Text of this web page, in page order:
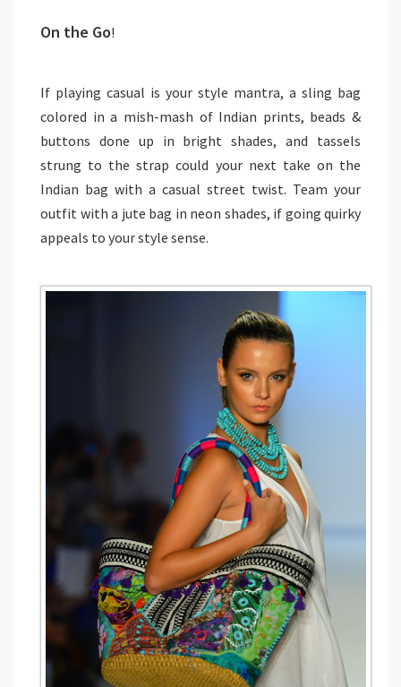
On the Go!
If playing casual is your style mantra, a sling bag
colored in a mish-mash of Indian prints, beads &
buttons done up in bright shades, and tassels
strung to the strap could your next take on the
Indian bag with a casual street twist. Team your
outfit with a jute bag in neon shades, if going quirky
appeals to your style sense.